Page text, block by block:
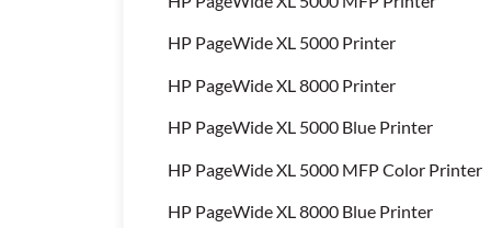
HP PageWide XL 5000 Printer
HP PageWide XL 8000 Printer
HP PageWide XL 5000 Blue Printer
HP PageWide XL 5000 MFP Color Printer
HP PageWide XL 8000 Blue Printer